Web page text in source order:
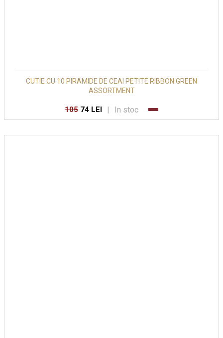
CUTIE CU 10 PIRAMIDE DE CEAI PETITE RIBBON GREEN
ASSORTMENT
105 74 LEI | In stoc